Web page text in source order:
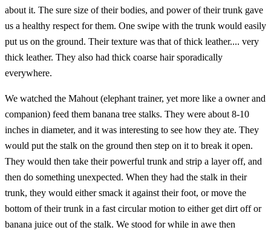
about it. The sure size of their bodies, and power of their trunk gave
us a healthy respect for them. One swipe with the trunk would easily
put us on the ground. Their texture was that of thick leather.... very
thick leather. They also had thick coarse hair sporadically
everywhere.
We watched the Mahout (elephant trainer, yet more like a owner and
companion) feed them banana tree stalks. They were about 8-10
inches in diameter, and it was interesting to see how they ate. They
would put the stalk on the ground then step on it to break it open.
They would then take their powerful trunk and strip a layer off, and
then do something unexpected. When they had the stalk in their
trunk, they would either smack it against their foot, or move the
bottom of their trunk in a fast circular motion to either get dirt off or
banana juice out of the stalk. We stood for while in awe then